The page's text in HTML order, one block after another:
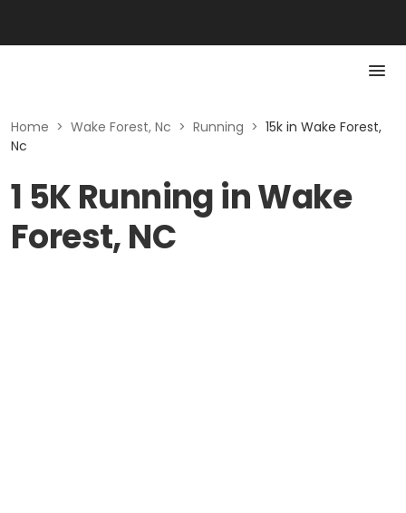
Home > Wake Forest, Nc > Running > 15k in Wake Forest,
Nc
1 5K Running in Wake
Forest, NC